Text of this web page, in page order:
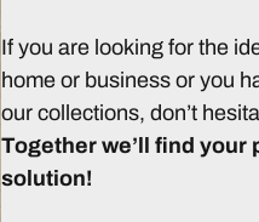
If you are looking for the
home or business or you
our collections, don’t
Together we’ll find your
solution!